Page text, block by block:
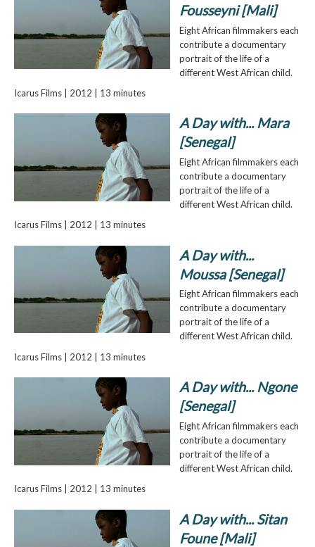
Fousseyni [Mali]
Eight African filmmakers each
contribute a documentary
portrait of the life of a
different West African child.
Icarus Films | 2012 | 13 minutes
A Day with... Mara
[Senegal]
Eight African filmmakers each
contribute a documentary
portrait of the life of a
different West African child.
Icarus Films | 2012 | 13 minutes
A Day with...
Moussa [Senegal]
Eight African filmmakers each
contribute a documentary
portrait of the life of a
different West African child.
Icarus Films | 2012 | 13 minutes
A Day with... Ngone
[Senegal]
Eight African filmmakers each
contribute a documentary
portrait of the life of a
different West African child.
Icarus Films | 2012 | 13 minutes
A Day with... Sitan
Foune [Mali]